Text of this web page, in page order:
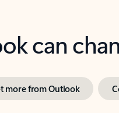
can
more from Outlook